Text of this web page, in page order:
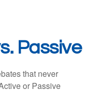
Passive
that never
or Passive